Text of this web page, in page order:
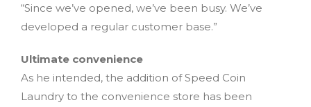
“Since we’ve opened, we’ve been busy. We’ve
developed a regular customer base.”
Ultimate convenience
As he intended, the addition of Speed Coin
Laundry to the convenience store has been